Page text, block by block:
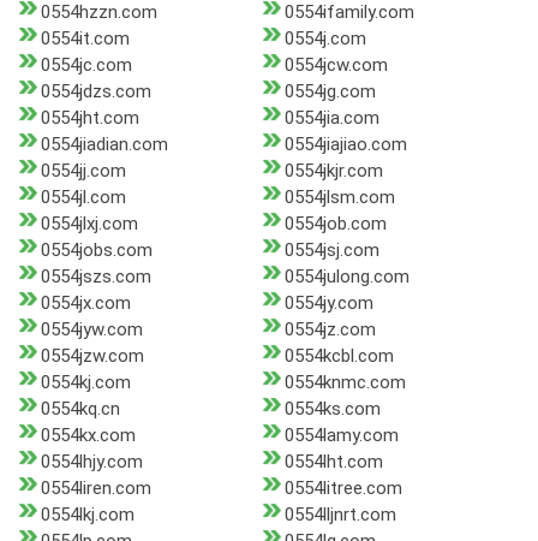
0554hzzn.com
0554ifamily.com
0554it.com
0554j.com
0554jc.com
0554jcw.com
0554jdzs.com
0554jg.com
0554jht.com
0554jia.com
0554jiadian.com
0554jiajiao.com
0554jj.com
0554jkjr.com
0554jl.com
0554jlsm.com
0554jlxj.com
0554job.com
0554jobs.com
0554jsj.com
0554jszs.com
0554julong.com
0554jx.com
0554jy.com
0554jyw.com
0554jz.com
0554jzw.com
0554kcbl.com
0554kj.com
0554knmc.com
0554kq.cn
0554ks.com
0554kx.com
0554lamy.com
0554lhjy.com
0554lht.com
0554liren.com
0554litree.com
0554lkj.com
0554lljnrt.com